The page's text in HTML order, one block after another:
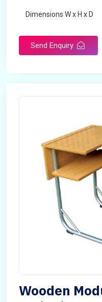
Dimensions W x H x D
Send Enquiry
Wooden